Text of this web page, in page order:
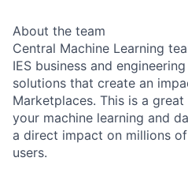
About the team
Central Machine Learning
IES business and
solutions that create an
Marketplaces. This is a
your machine learning and
a direct impact on millions
users.